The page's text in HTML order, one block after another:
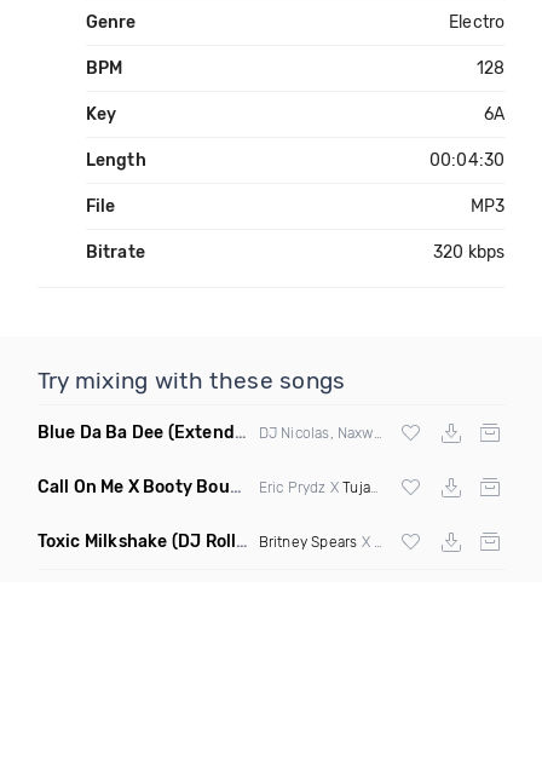
Genre Electro
BPM 128
Key 6A
Length 00:04:30
File MP3
Bitrate 320 kbps
Try mixing with these songs
Blue Da Ba Dee (Extended Mix)
Call On Me X Booty Bounce (Trillogee Bootleg Remix)
Eric Prydz XTujamo
Toxic Milkshake (DJ Roller On My Mind Edit Mashup) Britney Spears X Kelis X Diplo& Sidepiece